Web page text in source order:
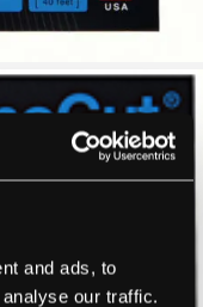
and ads, to
our traffic.